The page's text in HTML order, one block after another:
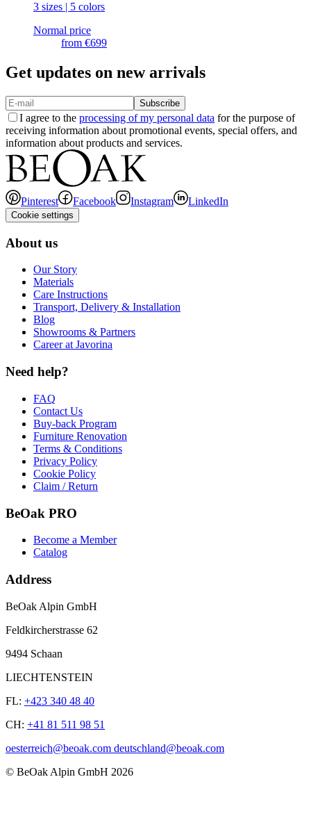
3 sizes | 5 colors
Normal price
from €699
Get updates on new arrivals
Subscribe
I agree to the processing of my personal data for the purpose of
receiving information about promotional events, special offers, and
information about products and services.
Pinterest Facebook Instagram LinkedIn
Cookie settings
About us
Our Story
Materials
Care Instructions
Transport, Delivery & Installation
Blog
Showrooms & Partners
Career at Javorina
Need help?
FAQ
Contact Us
Buy-back Program
Furniture Renovation
Terms & Conditions
Privacy Policy
Cookie Policy
Claim / Return
BeOak PRO
Become a Member
Catalog
Address
BeOak Alpin GmbH
Feldkircherstrasse 62
9494 Schaan
LIECHTENSTEIN
FL: +423 340 48 40
CH: +41 81 511 98 51
oesterreich@beoak.com deutschland@beoak.com
© BeOak Alpin GmbH 2026